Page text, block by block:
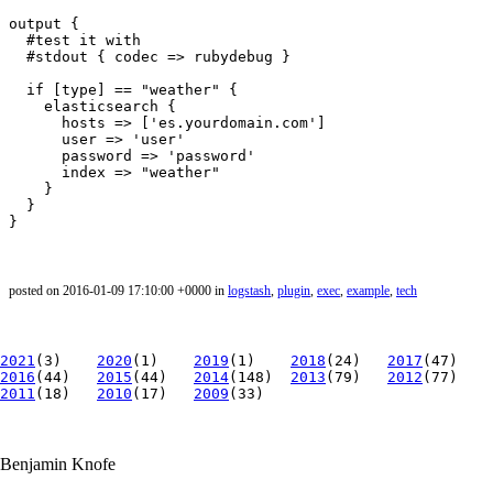
output {
  #test it with
  #stdout { codec => rubydebug }
  if [type] == "weather" {
    elasticsearch {
      hosts => ['es.yourdomain.com']
      user => 'user'
      password => 'password'
      index => "weather"
    }
  }
posted on 2016-01-09 17:10:00 +0000 in logstash, plugin, exec, example, tech
2021 (3) 2020 (1) 2019 (1) 2018 (24) 2017 (47)
2016 (44) 2015 (44) 2014(148) 2013 (79) 2012 (77)
2011 (18) 2010 (17) 2009 (33)
Benjamin Knofe